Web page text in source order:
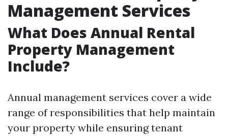
Management Services
What Does Annual Rental
Property Management
Include?
Annual management services cover a wide
range of responsibilities that help maintain
your property while ensuring tenant